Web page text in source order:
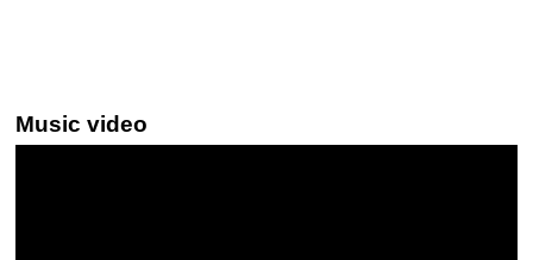
Music video